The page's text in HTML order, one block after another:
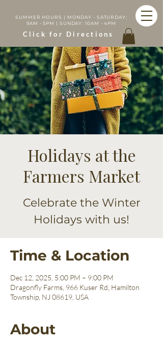
SUMMER HOURS | MONDAY - SATURDAY:
9AM - 5PM | SUNDAY: 10AM - 4PM
Click for Directions
Holidays at the
Farmers Market
Celebrate the Winter
Holidays with us!
Time & Location
Dec 12, 2025, 5:00 PM – 9:00 PM
Dragonfly Farms, 966 Kuser Rd, Hamilton
Township, NJ 08619, USA
About